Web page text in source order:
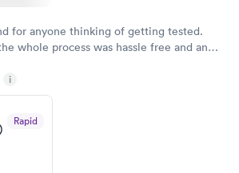
for anyone thinking of getting tested.
whole process was hassle free and and
the service.
i
Rapid